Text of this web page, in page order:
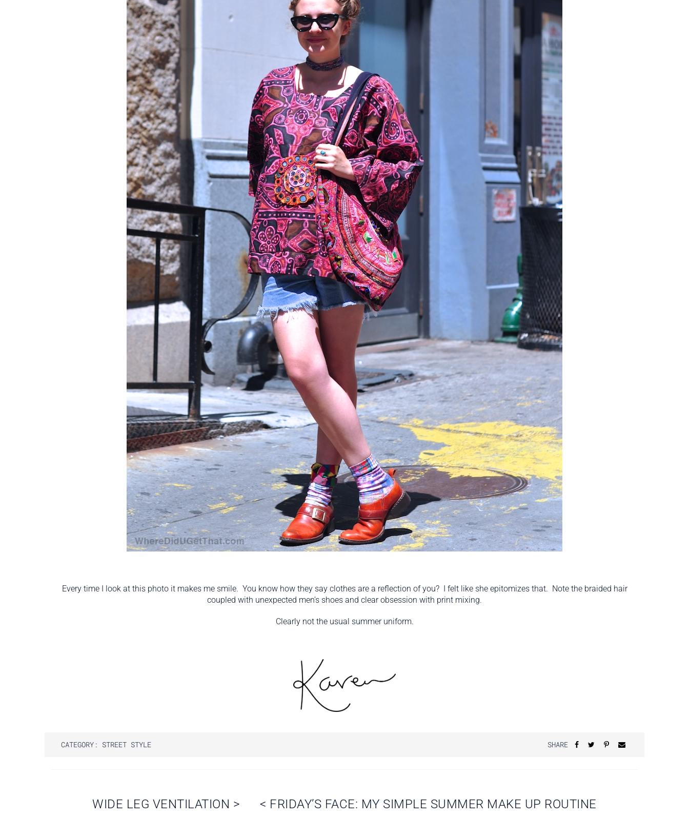
Every time I look at this photo it makes me smile. You know how they say clothes are a reflection of you? I felt like she epitomizes that. Note the braided hair
coupled with unexpected men’s shoes and clear obsession with print mixing.
Clearly not the usual summer uniform.
CATEGORY: STREET STYLE SHARE
< FRIDAY’S FACE: MY SIMPLE SUMMER MAKE UP ROUTINE
WIDE LEG VENTILATION >